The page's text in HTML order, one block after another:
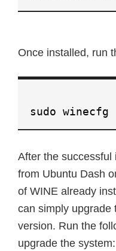
Once installed, run
sudo winecfg
After the successful
from Ubuntu Dash
of WINE already
can simply upgrade
version. Run the
upgrade the system: